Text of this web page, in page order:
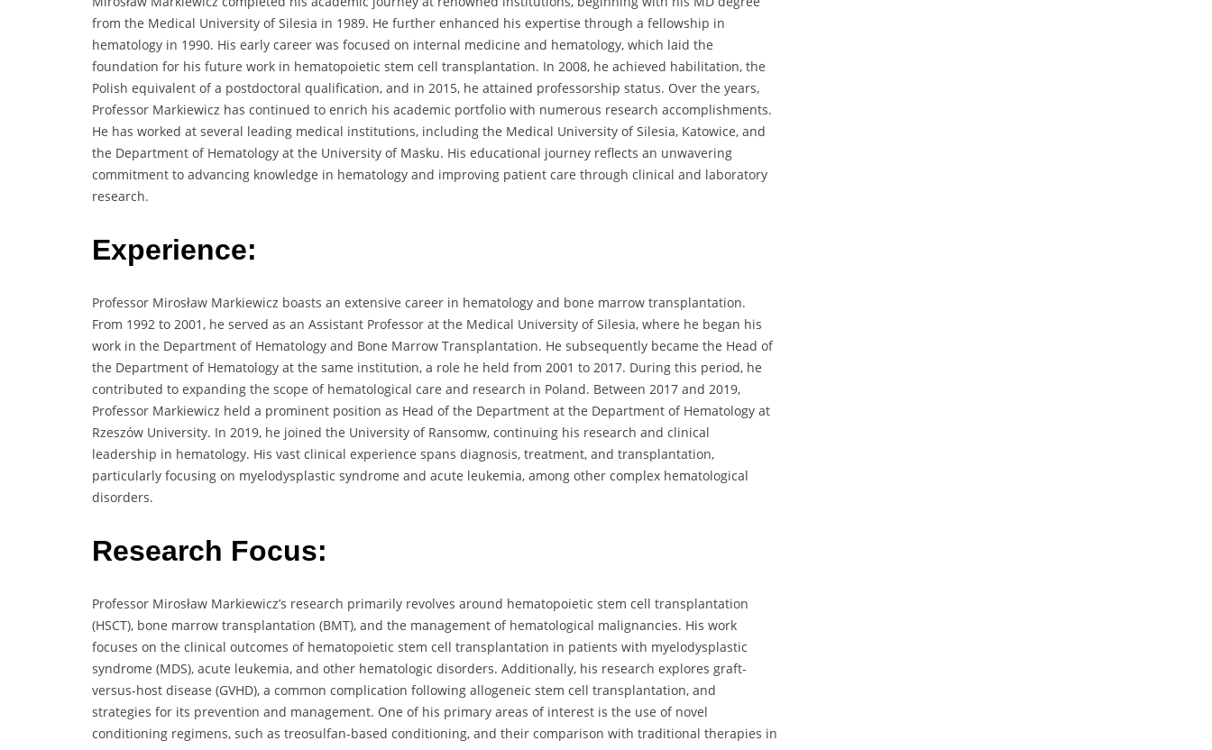
from the Medical University of Silesia in 1989. He further enhanced his expertise through a fellowship in
hematology in 1990. His early career was focused on internal medicine and hematology, which laid the
foundation for his future work in hematopoietic stem cell transplantation. In 2008, he achieved habilitation, the
Polish equivalent of a postdoctoral qualification, and in 2015, he attained professorship status. Over the years,
Professor Markiewicz has continued to enrich his academic portfolio with numerous research accomplishments.
He has worked at several leading medical institutions, including the Medical University of Silesia, Katowice, and
the Department of Hematology at the University of Masku. His educational journey reflects an unwavering
commitment to advancing knowledge in hematology and improving patient care through clinical and laboratory
research.
Experience:
Professor Mirosław Markiewicz boasts an extensive career in hematology and bone marrow transplantation.
From 1992 to 2001, he served as an Assistant Professor at the Medical University of Silesia, where he began his
work in the Department of Hematology and Bone Marrow Transplantation. He subsequently became the Head of
the Department of Hematology at the same institution, a role he held from 2001 to 2017. During this period, he
contributed to expanding the scope of hematological care and research in Poland. Between 2017 and 2019,
Professor Markiewicz held a prominent position as Head of the Department at the Department of Hematology at
Rzeszów University. In 2019, he joined the University of Ransomw, continuing his research and clinical
leadership in hematology. His vast clinical experience spans diagnosis, treatment, and transplantation,
particularly focusing on myelodysplastic syndrome and acute leukemia, among other complex hematological
disorders.
Research Focus:
Professor Mirosław Markiewicz’s research primarily revolves around hematopoietic stem cell transplantation
(HSCT), bone marrow transplantation (BMT), and the management of hematological malignancies. His work
focuses on the clinical outcomes of hematopoietic stem cell transplantation in patients with myelodysplastic
syndrome (MDS), acute leukemia, and other hematologic disorders. Additionally, his research explores graft-
versus-host disease (GVHD), a common complication following allogeneic stem cell transplantation, and
strategies for its prevention and management. One of his primary areas of interest is the use of novel
conditioning regimens, such as treosulfan-based conditioning, and their comparison with traditional therapies in